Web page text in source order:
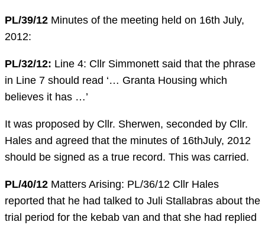
PL/39/12 Minutes of the meeting held on 16th July,
2012:
PL/32/12: Line 4: Cllr Simmonett said that the phrase
in Line 7 should read ‘… Granta Housing which
believes it has …’
It was proposed by Cllr. Sherwen, seconded by Cllr.
Hales and agreed that the minutes of 16thJuly, 2012
should be signed as a true record. This was carried.
PL/40/12 Matters Arising: PL/36/12 Cllr Hales
reported that he had talked to Juli Stallabras about the
trial period for the kebab van and that she had replied